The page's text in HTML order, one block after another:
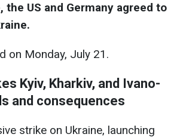
US and Germany agreed to
on Monday, July 21.
Kyiv, Kharkiv, and Ivano-
and consequences
strike on Ukraine, launching